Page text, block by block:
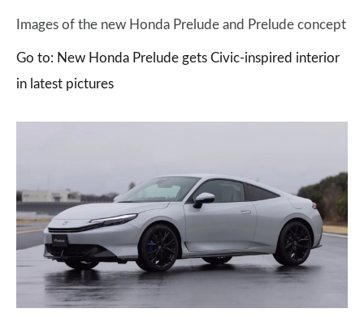
Images of the new Honda Prelude and Prelude concept
Go to: New Honda Prelude gets Civic-inspired interior
in latest pictures